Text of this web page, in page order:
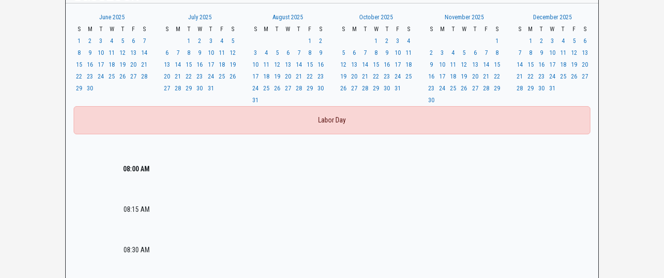
CaseLook
June 2025
S
M T W T F
S
1
2 3 4 5 6
7
8
9 10 11 12 13
14
15
16 17 18 19 20
21
22
23 24 25 26 27
28
29
30
July 2025
S
M T W T F
S
1
2 3 4
5
6
7 8 9 10 11
12
13
14 15 16 17 18
19
20
21 22 23 24 25
26
27
28 29 30 31
August 2025
S
M T W T F
S
1
2
3
4 5 6 7 8
9
10
11 12 13 14 15
16
17
18 19 20 21 22
23
24
25 26 27 28 29
30
31
October 2025
S
M T W T F
S
1
2 3
4
5
6 7 8 9 10
11
12
13 14 15 16 17
18
19
20 21 22 23 24
25
26
27 28 29 30 31
November 2025
S
M T W T F
S
1
2
3 4 5 6 7
8
9
10 11 12 13 14
15
16
17 18 19 20 21
22
23
24 25 26 27 28
29
30
December 2025
S
M T W T F
S
1
2 3 4 5
6
7
8 9 10 11 12
13
14
15 16 17 18 19
20
21
22 23 24 25 26
27
28
29 30 31
Labor Day
08:00 AM
08:15 AM
08:30 AM